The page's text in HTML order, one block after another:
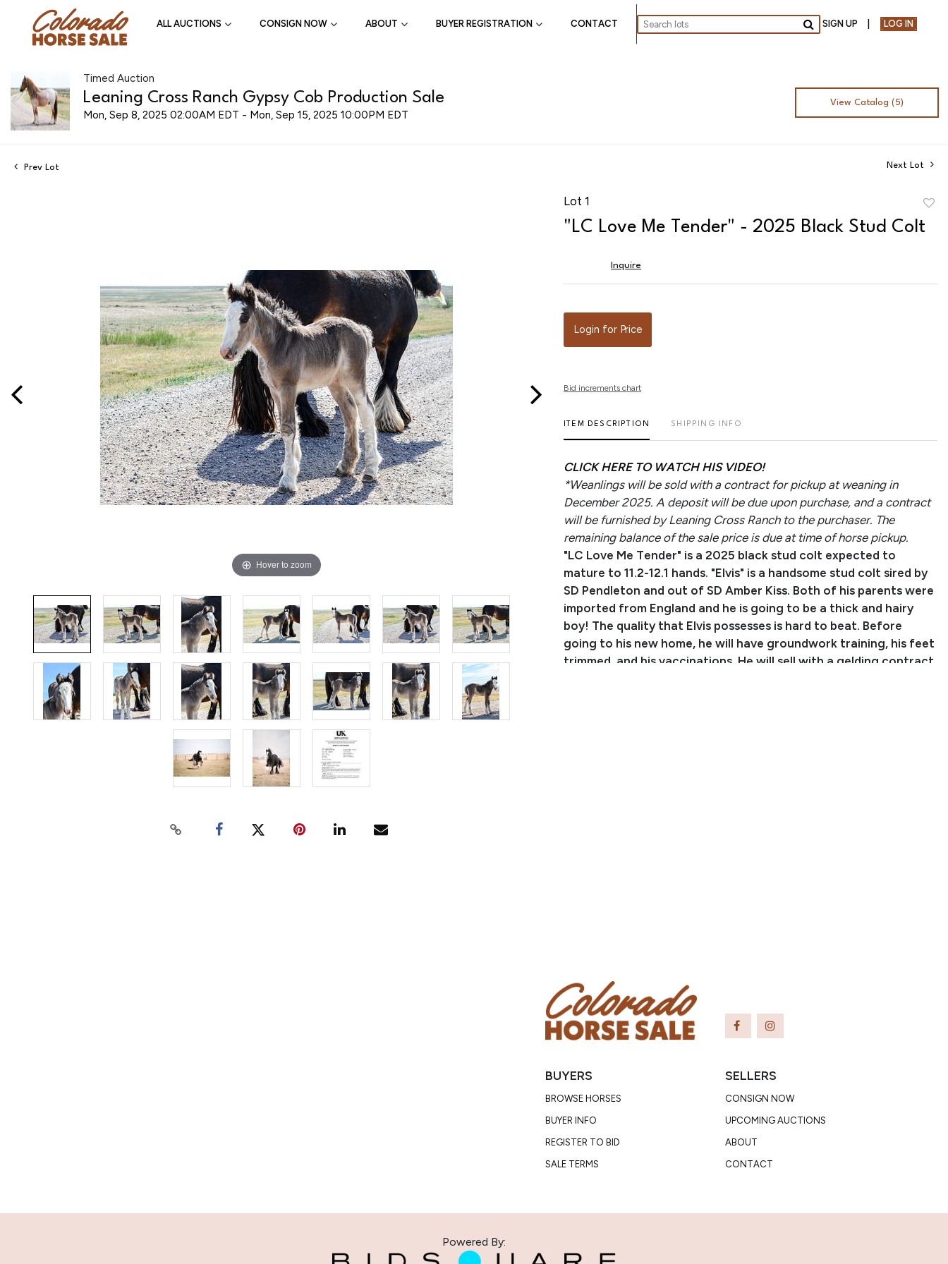
ALL AUCTIONS CONSIGN NOW ABOUT BUYER REGISTRATION CONTACT
Go
SIGN UP LOG IN
Timed Auction
Leaning Cross Ranch Gypsy Cob Production Sale
Mon, Sep 8, 2025 02:00AM EDT - Mon, Sep 15, 2025 10:00PM EDT
View Catalog (5)
Prev Lot Next Lot
Hover to zoom
Lot 1
to
"LC Love Me Tender" - 2025 Black Stud Colt
Inquire
Login for Price
Bid increments chart
ITEM DESCRIPTION SHIPPING INFO
CLICK HERE TO WATCH HIS VIDEO!
*Weanlings will be sold with a contract for pickup at weaning in
December 2025. A deposit will be due upon purchase, and a contract
will be furnished by Leaning Cross Ranch to the purchaser. The
remaining balance of the sale price is due at time of horse pickup.
"LC Love Me Tender" is a 2025 black stud colt expected to
mature to 11.2-12.1 hands. "Elvis" is a handsome stud colt sired by
SD Pendleton and out of SD Amber Kiss. Both of his parents were
imported from England and he is going to be a thick and hairy
boy! The quality that Elvis possesses is hard to beat. Before
going to his new home, he will have groundwork training, his feet
trimmed, and his vaccinations. He will sell with a gelding contract
BUYERS
BROWSE HORSES
BUYER INFO
REGISTER TO BID
SALE TERMS
SELLERS
CONSIGN NOW
UPCOMING AUCTIONS
ABOUT
CONTACT
Powered By: